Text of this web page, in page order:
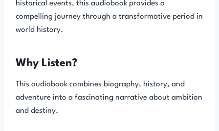
historical events, this audiobook provides a
compelling journey through a transformative period in
world history.
Why Listen?
This audiobook combines biography, history, and
adventure into a fascinating narrative about ambition
and destiny.